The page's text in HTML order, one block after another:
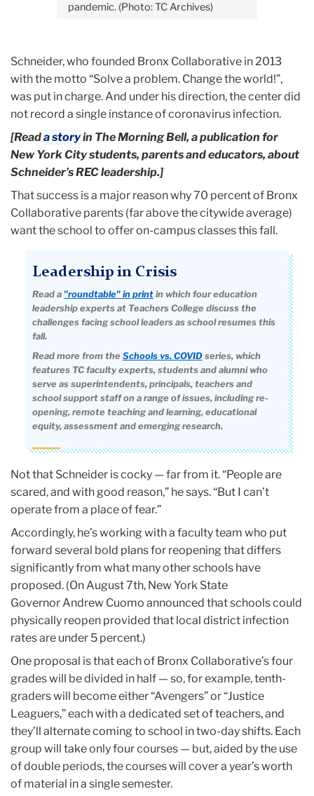
pandemic. (Photo: TC Archives)
Schneider, who founded Bronx Collaborative in 2013
with the motto “Solve a problem. Change the world!”,
was put in charge. And under his direction, the center did
not record a single instance of coronavirus infection.
[Reada storyin The Morning Bell, a publication for
New York City students, parents and educators, about
Schneider’s REC leadership.]
That success is a major reason why 70 percent of Bronx
Collaborative parents (far above the citywide average)
want the school to offer on-campus classes this fall.
Leadership in Crisis
Read a "roundtable" in printin which four education
leadership experts at Teachers College discuss the
challenges facing school leaders as school resumes this
fall.
Read more from the Schools vs. COVIDseries, which
features TC faculty experts, students and alumni who
serve as superintendents, principals, teachers and
school support staff on a range of issues, including re-
opening, remote teaching and learning, educational
equity, assessment and emerging research.
Not that Schneider is cocky — far from it. “People are
scared, and with good reason,” he says. “But I can’t
operate from a place of fear.”
Accordingly, he’s working with a faculty team who put
forward several bold plans for reopening that differs
significantly from what many other schools have
proposed. (On August 7th, New York State
Governor Andrew Cuomo announced that schools could
physically reopen provided that local district infection
rates are under 5 percent.)
One proposal is that each of Bronx Collaborative’s four
grades will be divided in half — so, for example, tenth-
graders will become either “Avengers” or “Justice
Leaguers,” each with a dedicated set of teachers, and
they’ll alternate coming to school in two-day shifts. Each
group will take only four courses — but, aided by the use
of double periods, the courses will cover a year’s worth
of material in a single semester.